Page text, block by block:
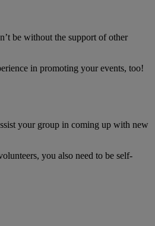
be without the support of other
in promoting your events, too!
your group in coming up with new
you also need to be self-